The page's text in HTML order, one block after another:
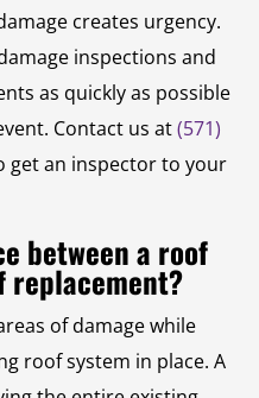
creates urgency.
inspections and
as quickly as possible
Contact us at(571)
get an inspector to your
between a roof
of damage while
roof system in place. A